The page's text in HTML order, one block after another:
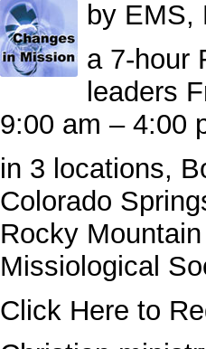
by EMS,
a 7-hour
leaders
9:00 am – 4:00
in 3 locations,
Colorado
Rocky
Missiological
Click Here to